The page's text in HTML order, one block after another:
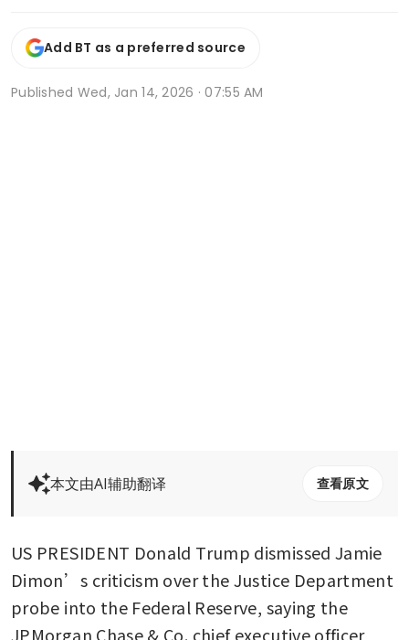
Add BT as a preferred source
Published Wed, Jan 14, 2026 · 07:55 AM
本文由AI辅助翻译 查看原文
US PRESIDENT Donald Trump dismissed Jamie
Dimon’s criticism over the Justice Department
probe into the Federal Reserve, saying the
JPMorgan Chase & Co. chief executive officer